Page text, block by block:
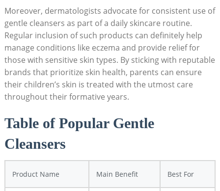
Moreover, dermatologists advocate for consistent use of
gentle cleansers as part of a daily skincare routine.
Regular inclusion of such products can definitely help
manage conditions like eczema and provide relief for ​
those with sensitive skin types. By ⁣sticking with reputable
brands that prioritize skin health, parents can ensure
their children’s skin is treated ‍with the utmost care
throughout their formative years.
Table‍ of Popular Gentle
Cleansers
Product Name Main Benefit Best For